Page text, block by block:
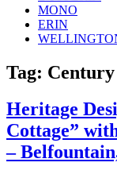
MONO
ERIN
Tag:
Heritage
Cottage”
–